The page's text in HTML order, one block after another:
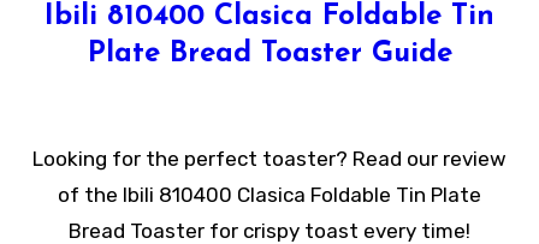
Ibili 810400 Clasica Foldable Tin
Plate Bread Toaster Guide
Looking for the perfect toaster? Read our review
of the Ibili 810400 Clasica Foldable Tin Plate
Bread Toaster for crispy toast every time!